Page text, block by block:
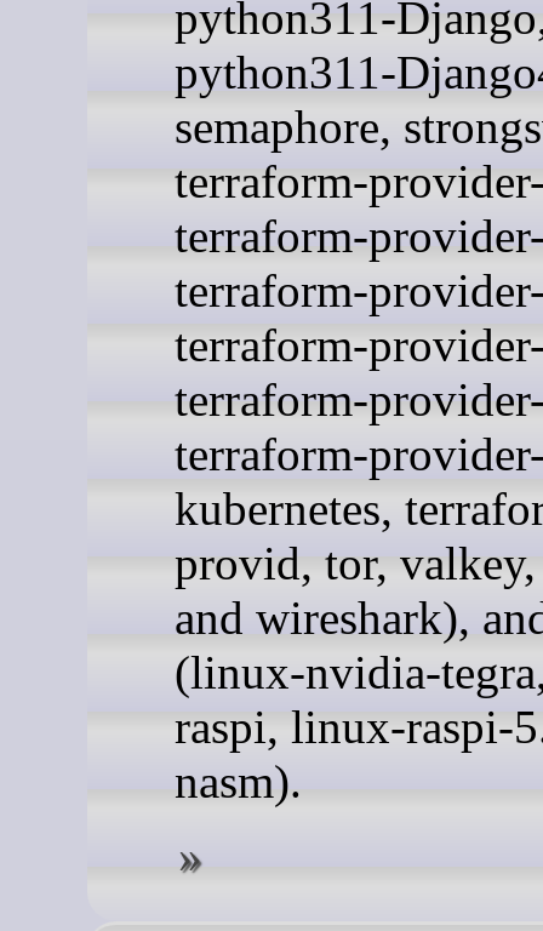
python311-
python311-
semaphore,
terraform-
terraform-
terraform-
terraform-
terraform-
terraform-
kubernetes,
provid, tor,
and wireshark),
(linux-nvidia-
raspi, linux-raspi-
nasm).